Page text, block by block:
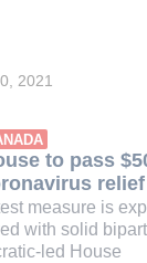
2021
to pass
relief
measure is
with solid
led House